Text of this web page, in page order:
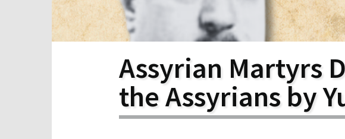
Scholarship
Program
Assyrian Martyrs
the Assyrians by